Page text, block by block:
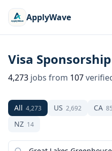
ApplyWave
Visa Sponsorship
4,273 jobs from 107
All 4,273 US 2,692 CA
NZ 14